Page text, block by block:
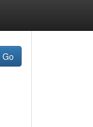
Go